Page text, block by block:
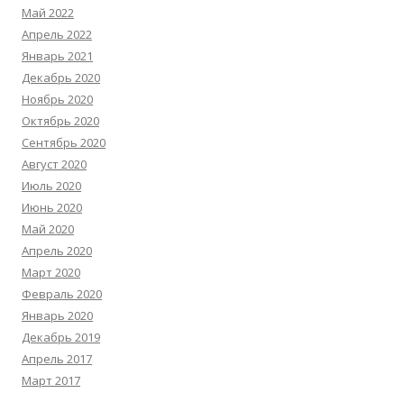
Май 2022
Апрель 2022
Январь 2021
Декабрь 2020
Ноябрь 2020
Октябрь 2020
Сентябрь 2020
Август 2020
Июль 2020
Июнь 2020
Май 2020
Апрель 2020
Март 2020
Февраль 2020
Январь 2020
Декабрь 2019
Апрель 2017
Март 2017